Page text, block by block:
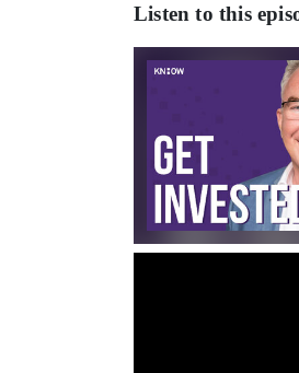
Listen to this